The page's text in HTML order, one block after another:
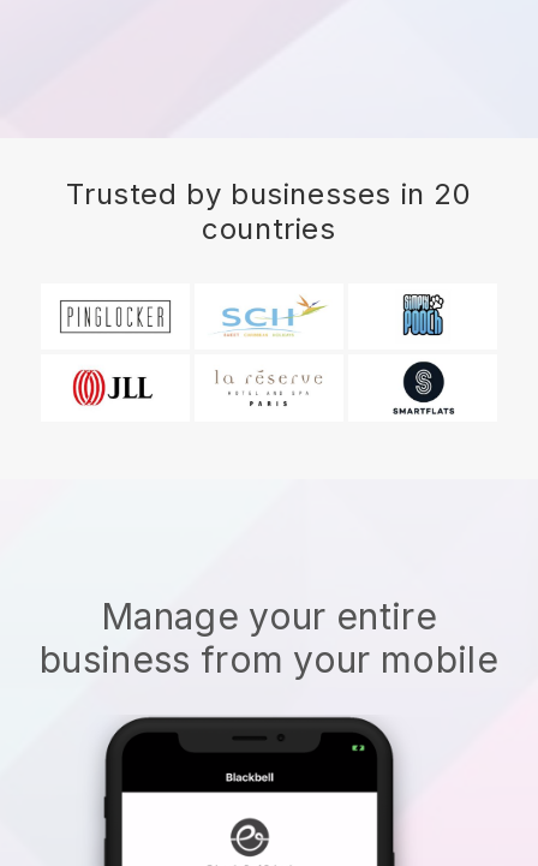
Trusted by businesses in 20
countries
Manage your entire
business from your mobile